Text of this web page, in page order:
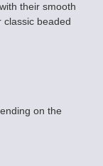
their smooth
classic beaded
on the